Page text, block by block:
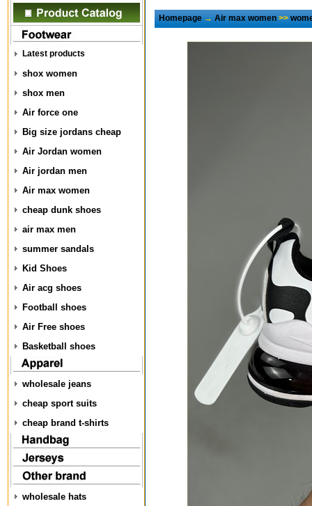
Latest products
shox women
shox men
Air force one
Big size jordans cheap
Air Jordan women
Air jordan men
Air max women
cheap dunk shoes
air max men
summer sandals
Kid Shoes
Air acg shoes
Football shoes
Air Free shoes
Basketball shoes
wholesale jeans
cheap sport suits
cheap brand t-shirts
wholesale hats
Homepage→Air max women>>